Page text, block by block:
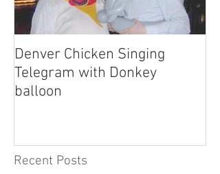
Denver Chicken Singing
Telegram with Donkey
balloon
Recent Posts